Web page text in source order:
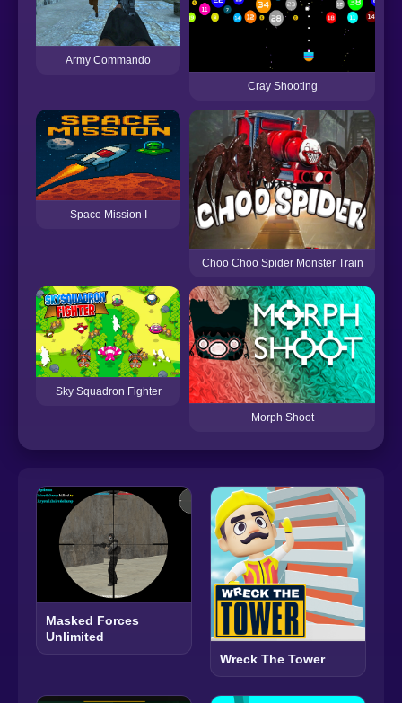
Army Commando
Cray Shooting
Space Mission I
Choo Choo Spider Monster Train
Sky Squadron Fighter
Morph Shoot
Masked Forces
Unlimited
Wreck The Tower